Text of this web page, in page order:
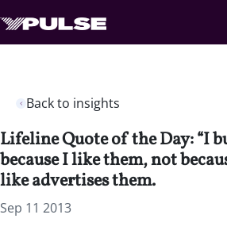
Back to insights
Lifeline Quote of the Day: “I
because I like them, not
like advertises them.
Sep 11 2013